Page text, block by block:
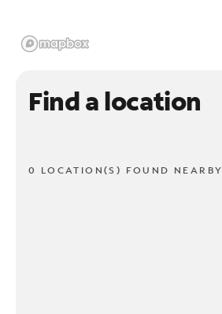
Find a location
0 LOCATION(S) FOUND NEARBY